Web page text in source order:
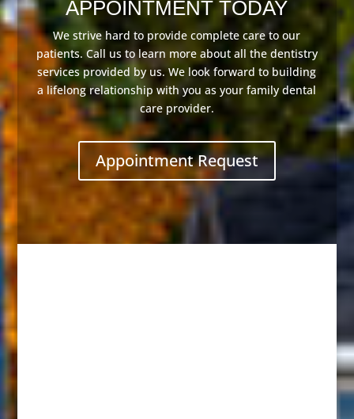
APPOINTMENT TODAY
We strive hard to provide complete care to our
patients. Call us to learn more about all the dentistry
services provided by us. We look forward to building
a lifelong relationship with you as your family dental
care provider.
Appointment Request